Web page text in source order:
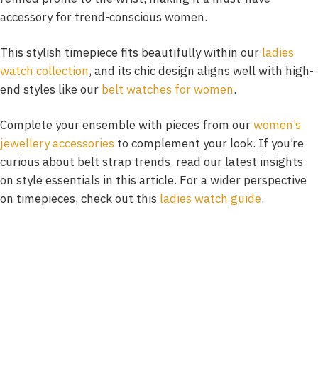
accessory for trend-conscious women.
This stylish timepiece fits beautifully within our ladies
watch collection, and its chic design aligns well with high-
end styles like our belt watches for women.
Complete your ensemble with pieces from ourwomen’s
jewellery accessories to complement your look. If you’re
curious about belt strap trends, read our latest insights
on style essentials in this article. For a wider perspective
on timepieces, check out this ladies watch guide.